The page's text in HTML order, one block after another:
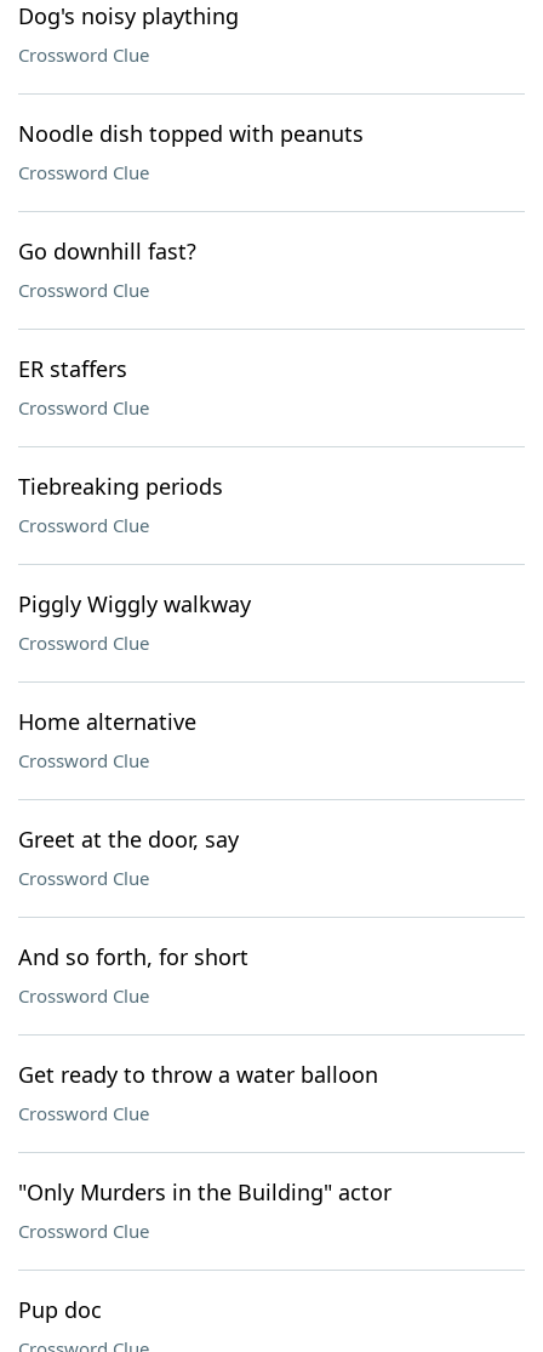
Dog's noisy plaything
Crossword Clue
Noodle dish topped with peanuts
Crossword Clue
Go downhill fast?
Crossword Clue
ER staffers
Crossword Clue
Tiebreaking periods
Crossword Clue
Piggly Wiggly walkway
Crossword Clue
Home alternative
Crossword Clue
Greet at the door, say
Crossword Clue
And so forth, for short
Crossword Clue
Get ready to throw a water balloon
Crossword Clue
"Only Murders in the Building" actor
Crossword Clue
Pup doc